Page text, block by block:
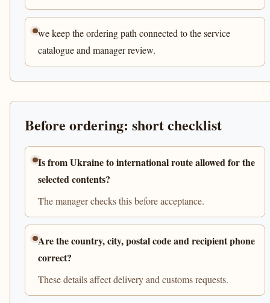
we keep the ordering path connected to the service
catalogue and manager review.
Before ordering: short checklist
Is from Ukraine to international route allowed for the
selected contents?
The manager checks this before acceptance.
Are the country, city, postal code and recipient phone
correct?
These details affect delivery and customs requests.